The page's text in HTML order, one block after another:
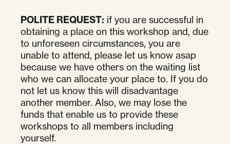
POLITE REQUEST: if you are successful in
obtaining a place on this workshop and, due
to unforeseen circumstances, you are
unable to attend, please let us know asap
because we have others on the waiting list
who we can allocate your place to. If you do
not let us know this will disadvantage
another member. Also, we may lose the
funds that enable us to provide these
workshops to all members including
yourself.